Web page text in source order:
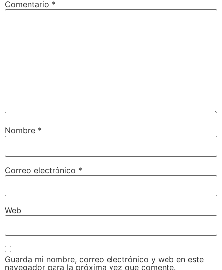
Comentario *
Nombre *
Correo electrónico *
Web
Guarda mi nombre, correo electrónico y web en este
navegador para la próxima vez que comente.